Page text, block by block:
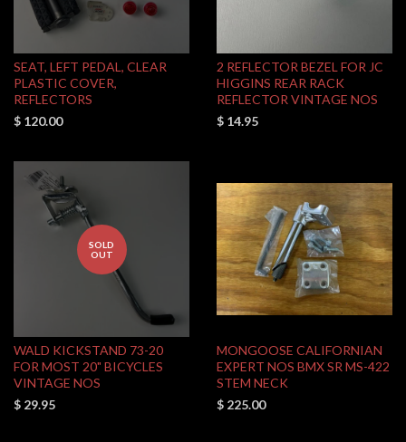
SEAT, LEFT PEDAL, CLEAR
PLASTIC COVER,
REFLECTORS
$ 120.00
2 REFLECTOR BEZEL FOR JC
HIGGINS REAR RACK
REFLECTOR VINTAGE NOS
$ 14.95
SOLD
OUT
WALD KICKSTAND 73-20
FOR MOST 20" BICYCLES
VINTAGE NOS
$ 29.95
MONGOOSE CALIFORNIAN
EXPERT NOS BMX SR MS-422
STEM NECK
$ 225.00